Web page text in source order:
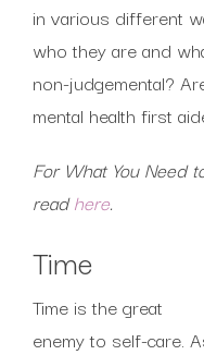
in various different
who they are and
non-judgemental?
mental health first
For What You Need
readhere.
Time
Time is the great
enemy to self-care.